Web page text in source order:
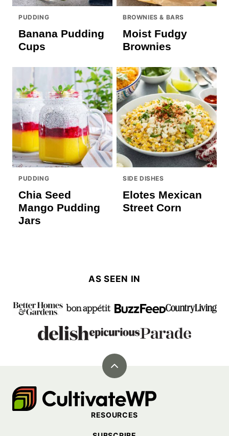
PUDDING
Banana Pudding
Cups
BROWNIES & BARS
Moist Fudgy
Brownies
PUDDING
Chia Seed
Mango Pudding
Jars
SIDE DISHES
Elotes Mexican
Street Corn
AS SEEN IN
Back
top
Cultivate
Go
RESOURCES